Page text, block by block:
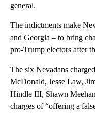
general.
The indictments make
and Georgia – to bring
pro-Trump electors after
The six Nevadans
McDonald, Jesse Law,
Hindle III, Shawn
charges of “offering a